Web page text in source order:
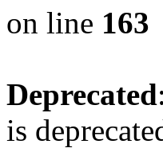
on line 163
Deprecated
is